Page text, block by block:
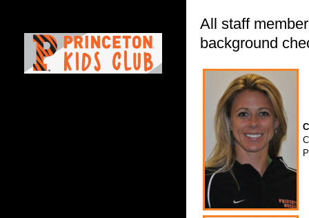
All staff
background